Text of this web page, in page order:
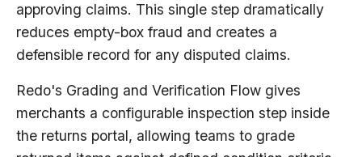
approving claims. This single step dramatically
reduces empty-box fraud and creates a
defensible record for any disputed claims.
Redo's Grading and Verification Flow gives
merchants a configurable inspection step inside
the returns portal, allowing teams to grade